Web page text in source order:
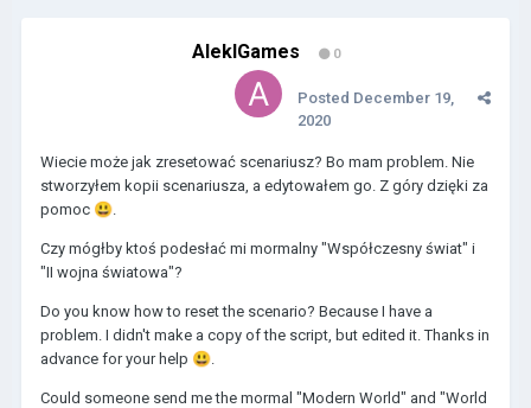
AlekIGames 0
Posted December 19,
2020
Wiecie może jak zresetować scenariusz? Bo mam problem. Nie
stworzyłem kopii scenariusza, a edytowałem go. Z góry dzięki za
pomoc 😃.
Czy mógłby ktoś podesłać mi mormalny "Współczesny świat" i
"II wojna światowa"?
Do you know how to reset the scenario? Because I have a
problem. I didn't make a copy of the script, but edited it. Thanks in
advance for your help 😃.
Could someone send me the mormal "Modern World" and "World